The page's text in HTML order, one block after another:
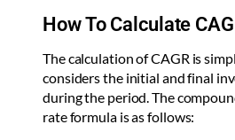
How To Calculate
The calculation of CAGR is
considers the initial and final
during the period. The
rate formula is as follows: